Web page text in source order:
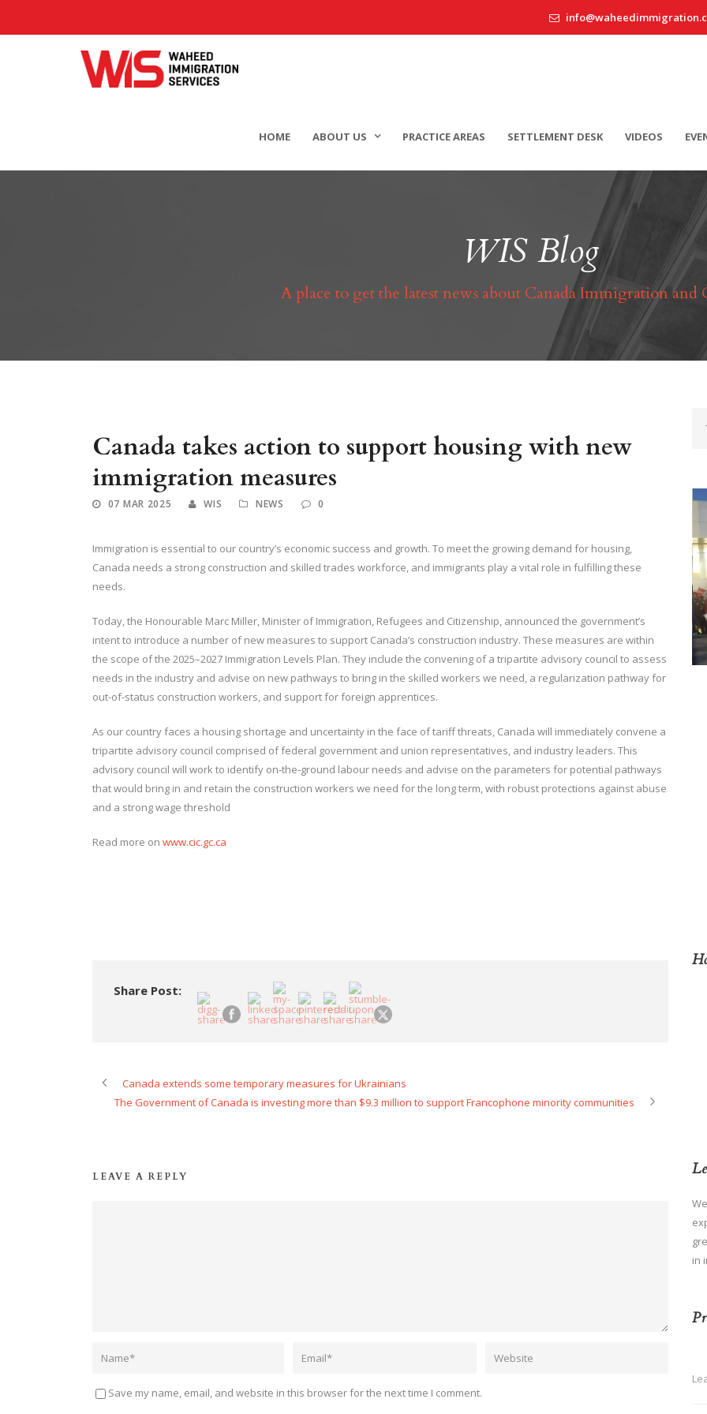
HOME ABOUT US PRACTICE AREAS SETTLEMENT DESK VIDEOS
WIS Blog
A place to get the latest news about Canada Immigration and
Canada takes action to support housing with new
immigration measures
07 MAR 2025 WIS NEWS 0
Immigration is essential to our country’s economic success and growth. To meet the growing demand for housing,
Canada needs a strong construction and skilled trades workforce, and immigrants play a vital role in fulfilling these
needs.
Today, the Honourable Marc Miller, Minister of Immigration, Refugees and Citizenship, announced the government’s
intent to introduce a number of new measures to support Canada’s construction industry. These measures are within
the scope of the 2025–2027 Immigration Levels Plan. They include the convening of a tripartite advisory council to assess
needs in the industry and advise on new pathways to bring in the skilled workers we need, a regularization pathway for
out-of-status construction workers, and support for foreign apprentices.
As our country faces a housing shortage and uncertainty in the face of tariff threats, Canada will immediately convene a
tripartite advisory council comprised of federal government and union representatives, and industry leaders. This
advisory council will work to identify on‑the‑ground labour needs and advise on the parameters for potential pathways
that would bring in and retain the construction workers we need for the long term, with robust protections against abuse
and a strong wage threshold
Read more on www.cic.gc.ca
Share Post:
Canada extends some temporary measures for Ukrainians
The Government of Canada is investing more than $9.3 million to support Francophone minority communities
LEAVE A REPLY
Save my name, email, and website in this browser for the next time I comment.
in